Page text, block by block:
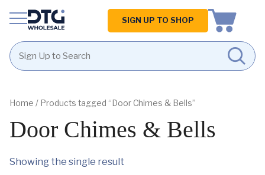
content
footer
Homepage
SIGN UP TO SHOP
Home / Products tagged “Door Chimes & Bells”
Door Chimes & Bells
Showing the single result